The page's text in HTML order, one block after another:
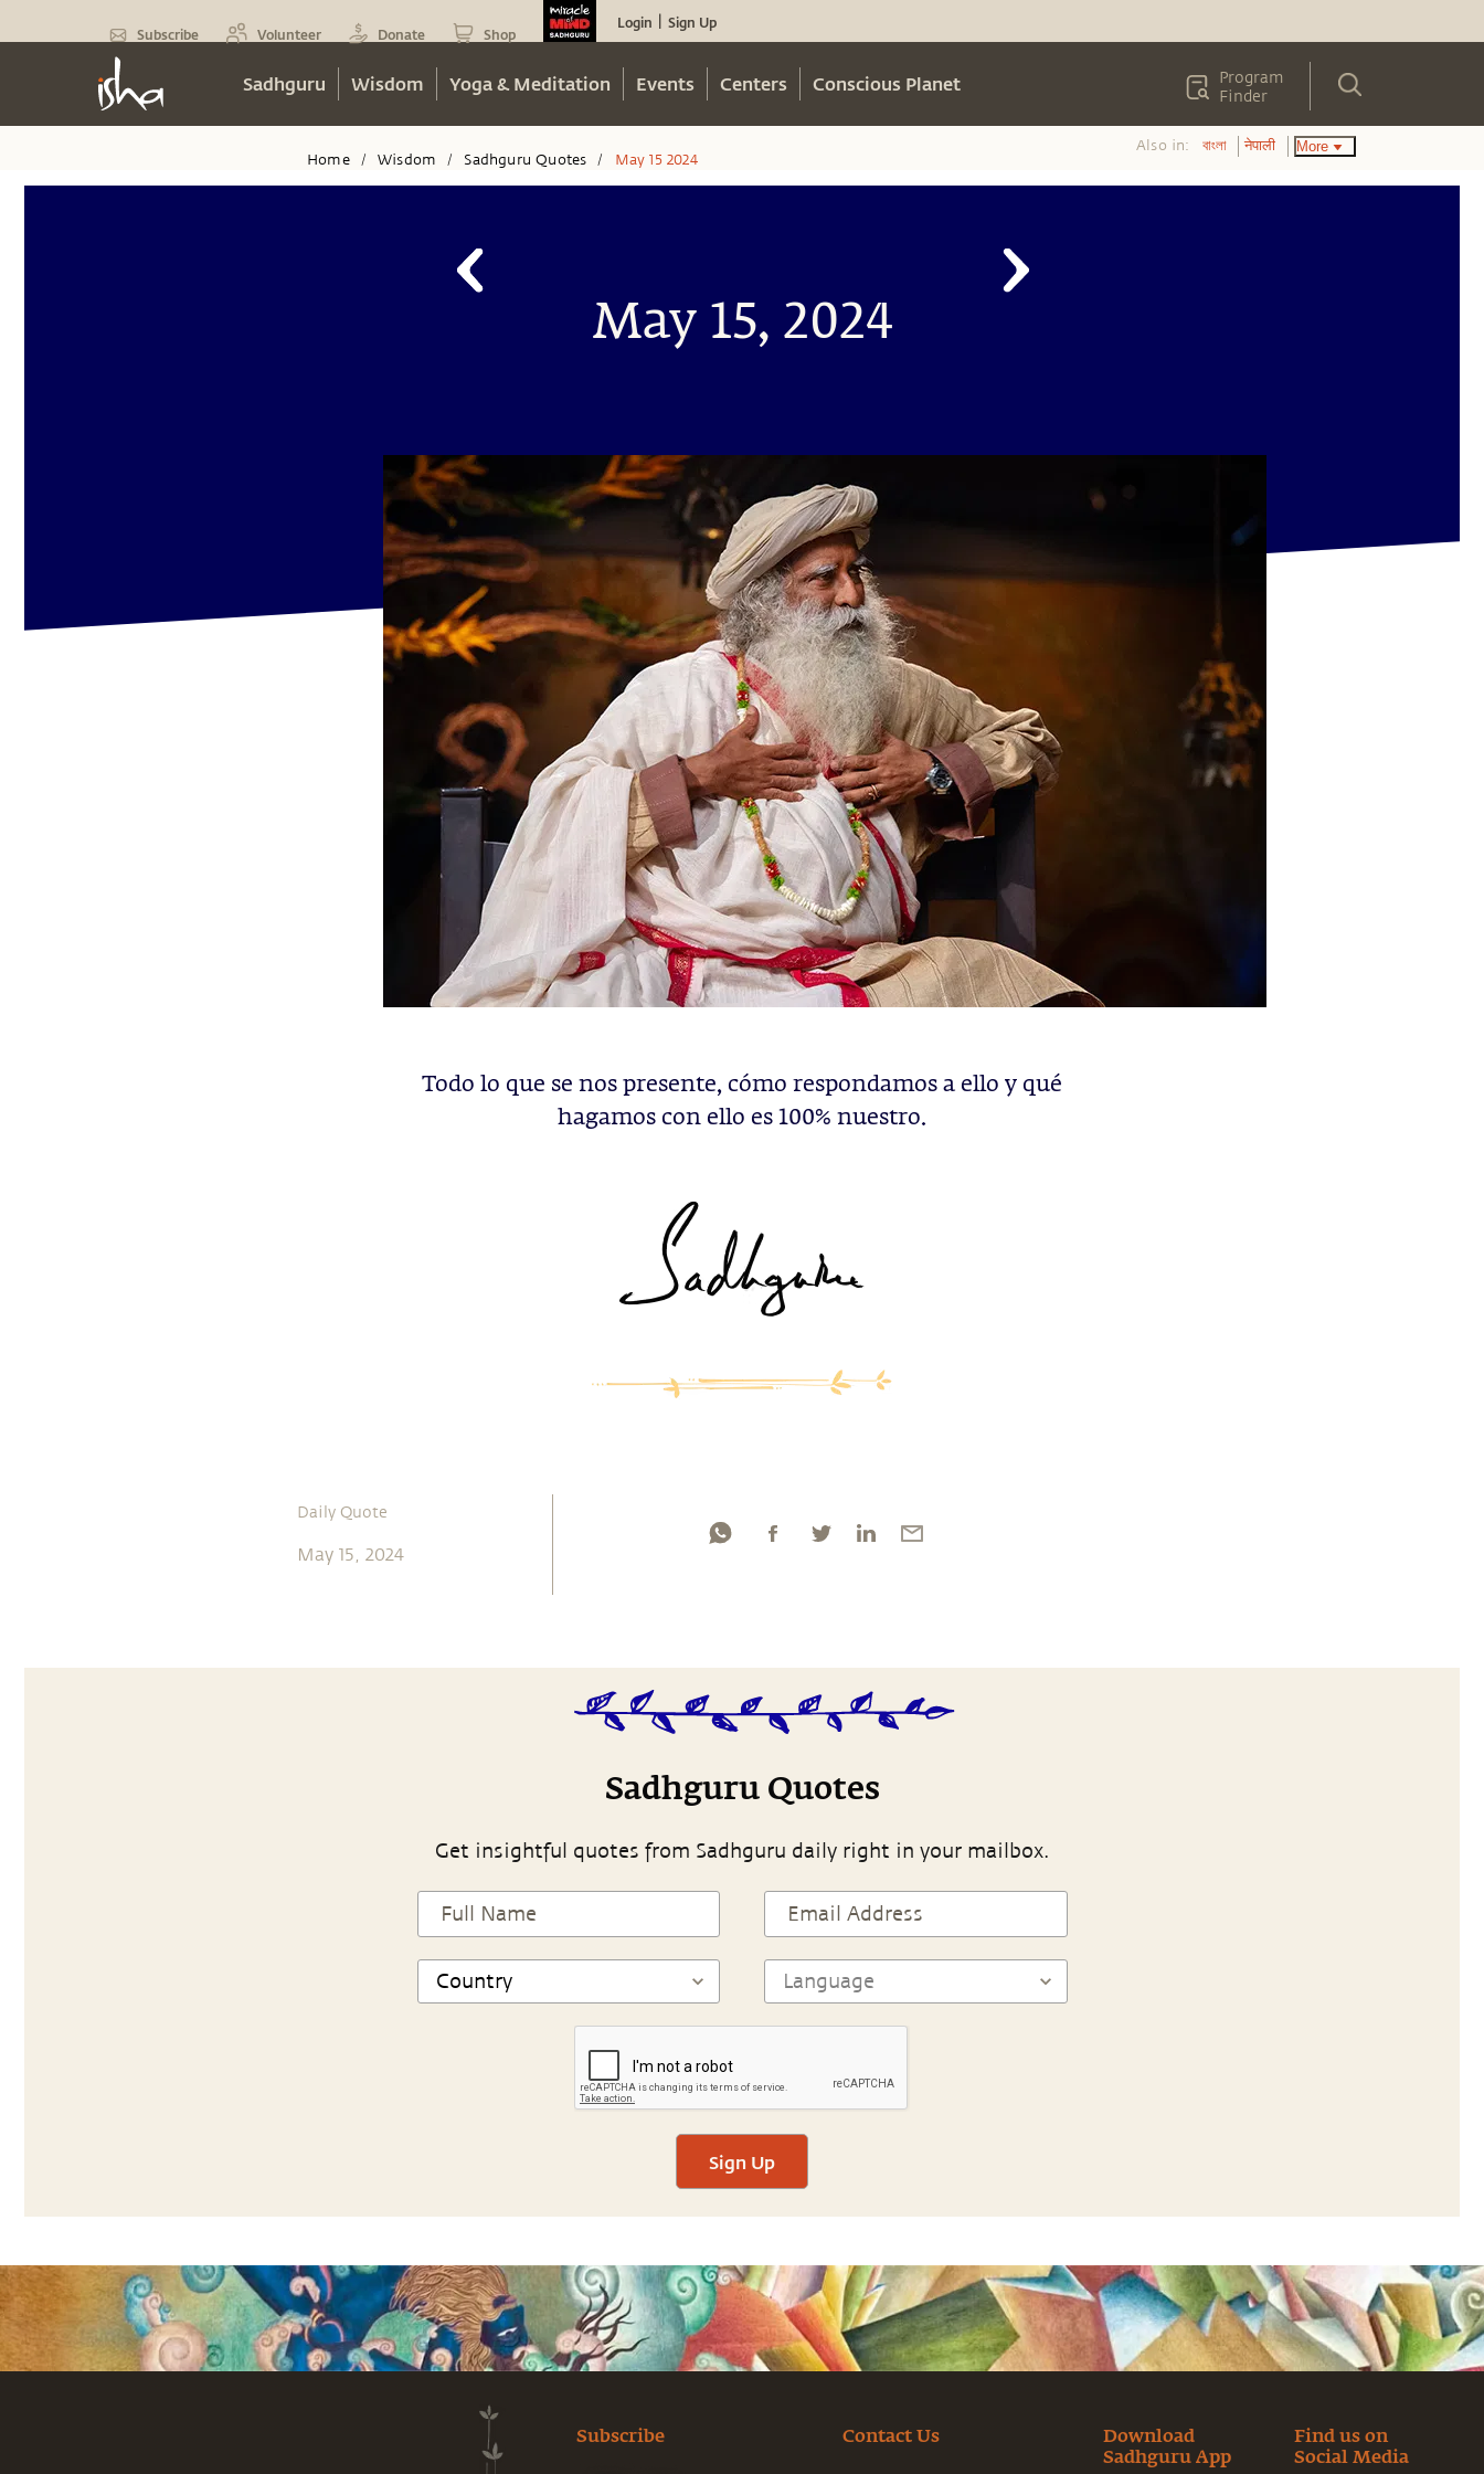
Subscribe Volunteer Donate Shop
Login Sign Up
Sadhguru Wisdom Yoga & Meditation Events Centers Conscious Planet
Program
Finder
Home / Wisdom / Sadhguru Quotes / May 15 2024
Also in: বাংলা नेपाली More
May 15, 2024
Todo lo que se nos presente, cómo respondamos a ello y qué
hagamos con ello es 100% nuestro.
Daily Quote
May 15, 2024
Sadhguru Quotes
Get insightful quotes from Sadhguru daily right in your mailbox.
Sign Up
Subscribe Contact Us
Download
Sadhguru App
Find us on
Social Media